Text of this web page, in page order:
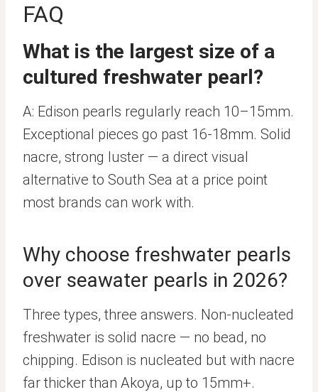
FAQ
What is the largest size of a
cultured freshwater pearl?
A: Edison pearls regularly reach 10–15mm.
Exceptional pieces go past 16-18mm. Solid
nacre, strong luster — a direct visual
alternative to South Sea at a price point
most brands can work with.
Why choose freshwater pearls
over seawater pearls in 2026?
Three types, three answers. Non-nucleated
freshwater is solid nacre — no bead, no
chipping. Edison is nucleated but with nacre
far thicker than Akoya, up to 15mm+.